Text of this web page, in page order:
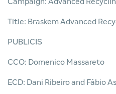
Title: Braskem Advanced
PUBLICIS
CCO: Domenico Massareto
ECD: Dani Ribeiro and Fábio